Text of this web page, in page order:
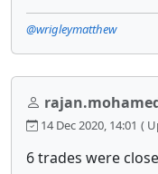
@wrigleymatthew
14 Dec 2020, 14:01 (
6 trades were